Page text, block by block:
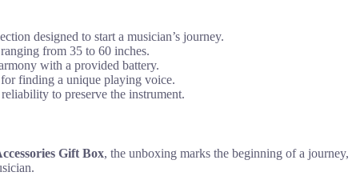
designed to start a musician’s journey.
from 35 to 60 inches.
with a provided battery.
finding a unique playing voice.
to preserve the instrument.
Gift Box, the unboxing marks the beginning of a